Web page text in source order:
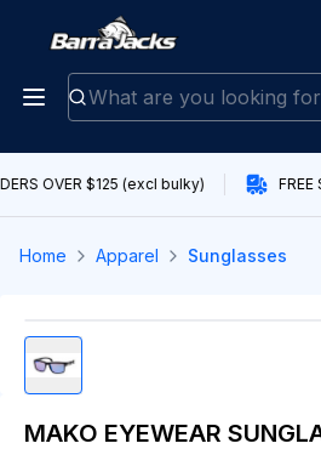
OVER $125 (excl bulky) FREE
Home Apparel Sunglasses
MAKO EYEWEAR